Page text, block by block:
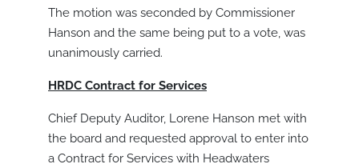
The motion was seconded by Commissioner
Hanson and the same being put to a vote, was
unanimously carried.
HRDC Contract for Services
Chief Deputy Auditor, Lorene Hanson met with
the board and requested approval to enter into
a Contract for Services with Headwaters